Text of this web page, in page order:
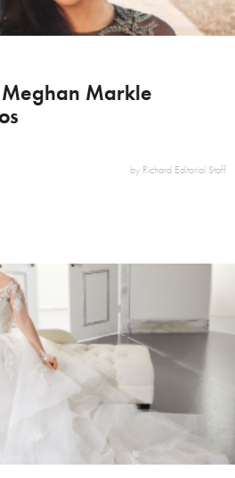
Markle
by Richard Editorial Staff